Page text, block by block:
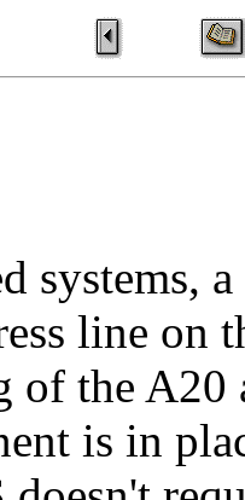
systems,
line on
of the A20
is in